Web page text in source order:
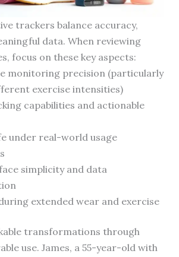
trackers balance accuracy,
data. When reviewing
focus on these key aspects:
monitoring precision (particularly
exercise intensities)
capabilities and actionable
under real-world usage
simplicity and data
extended wear and exercise
transformations through
use. James, a 55-year-old with